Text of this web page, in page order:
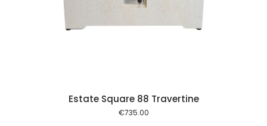
Estate Square 88 Travertine
€735.00